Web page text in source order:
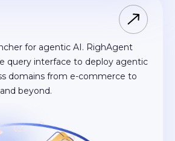
for agentic AI. RighAgent
query interface to deploy agentic
domains from e-commerce to
beyond.